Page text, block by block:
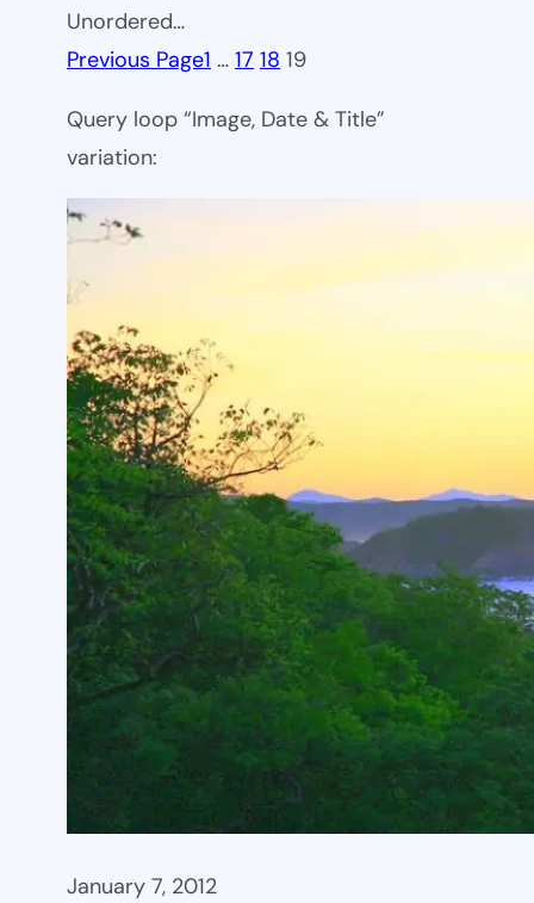
Unordered…
Previous Page1 … 17 18 19
Query loop “Image, Date & Title”
variation:
January 7, 2012